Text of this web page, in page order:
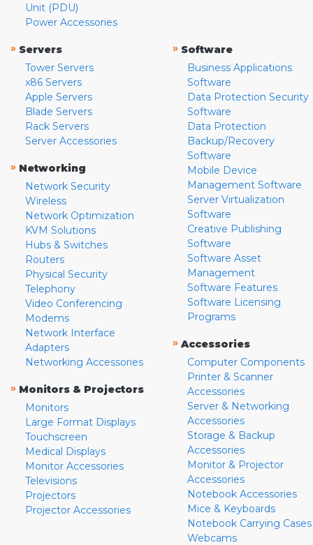
Unit (PDU)
Power Accessories
» Servers
Tower Servers
x86 Servers
Apple Servers
Blade Servers
Rack Servers
Server Accessories
» Networking
Network Security
Wireless
Network Optimization
KVM Solutions
Hubs & Switches
Routers
Physical Security
Telephony
Video Conferencing
Modems
Network Interface
Adapters
Networking Accessories
» Monitors & Projectors
Monitors
Large Format Displays
Touchscreen
Medical Displays
Monitor Accessories
Televisions
Projectors
Projector Accessories
» Software
Business Applications
Software
Data Protection Security
Software
Data Protection
Backup/Recovery
Software
Mobile Device
Management Software
Server Virtualization
Software
Creative Publishing
Software
Software Asset
Management
Software Features
Software Licensing
Programs
» Accessories
Computer Components
Printer & Scanner
Accessories
Server & Networking
Accessories
Storage & Backup
Accessories
Monitor & Projector
Accessories
Notebook Accessories
Mice & Keyboards
Notebook Carrying Cases
Webcams